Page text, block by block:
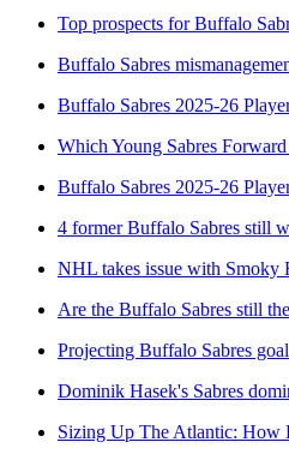
Top prospects for Buffalo
Buffalo Sabres
Buffalo Sabres 2025-26
Which Young Sabres
Buffalo Sabres 2025-26
4 former Buffalo Sabres still
NHL takes issue with Smoky
Are the Buffalo Sabres still
Projecting Buffalo Sabres
Dominik Hasek's Sabres
Sizing Up The Atlantic: How